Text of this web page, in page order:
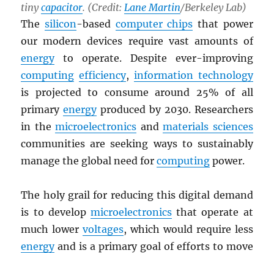
tinycapacitor. (Credit: Lane Martin/Berkeley Lab)
Thesilicon-based computer chips that power
our modern devices require vast amounts of
energyto operate. Despite ever-improving
computing efficiency, information technology
is projected to consume around 25% of all
primaryenergyproduced by 2030. Researchers
in themicroelectronics andmaterials sciences
communities are seeking ways to sustainably
manage the global need forcomputing power.
The holy grail for reducing this digital demand
is to develop microelectronics that operate at
much lowervoltages, which would require less
energyand is a primary goal of efforts to move